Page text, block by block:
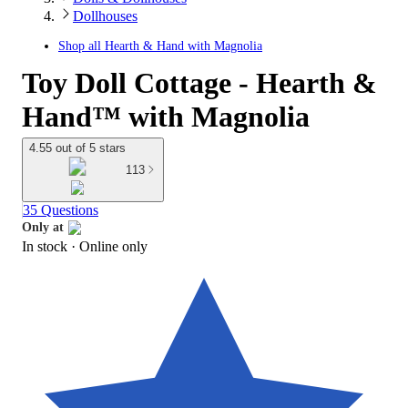
Dollhouses
Shop all Hearth & Hand with Magnolia
Toy Doll Cottage - Hearth &
Hand™ with Magnolia
4.55 out of 5 stars
113
35 Questions
Only at
target
In stock · Online only